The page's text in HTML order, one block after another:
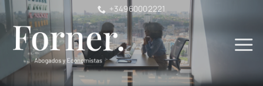
Skip
to
content
+34960002221